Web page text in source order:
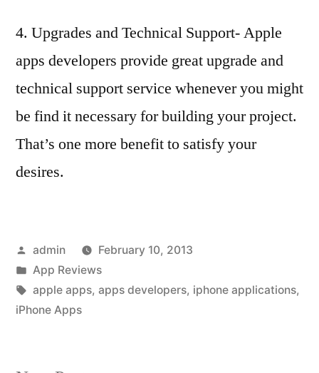
4. Upgrades and Technical Support- Apple
apps developers provide great upgrade and
technical support service whenever you might
be find it necessary for building your project.
That’s one more benefit to satisfy your
desires.
Posted
by
admin
February 10, 2013
Posted
in
App Reviews
Tags:
apple apps, apps developers, iphone applications,
iPhone Apps